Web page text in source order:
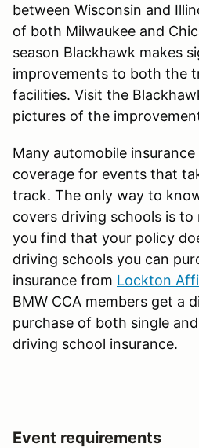
between Wisconsin and
of both Milwaukee and
season Blackhawk makes
improvements to both the
facilities. Visit the
pictures of the
Many automobile
coverage for events that
track. The only way to
covers driving schools is to
you find that your policy
driving schools you can
insurance from Lockton
BMW CCA members get a
purchase of both single
driving school insurance.
Event requirements